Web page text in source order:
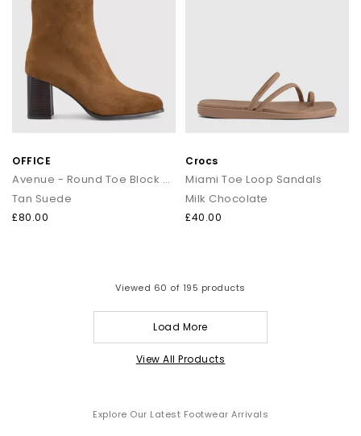
OFFICE
Avenue - Round Toe Block Heel Ankle Boots
Tan Suede
£80.00
Crocs
Miami Toe Loop Sandals
Milk Chocolate
£40.00
Viewed 60 of 195 products
Load More
View All Products
Explore Our Latest Footwear Arrivals